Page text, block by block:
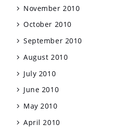
November 2010
October 2010
September 2010
August 2010
July 2010
June 2010
May 2010
April 2010